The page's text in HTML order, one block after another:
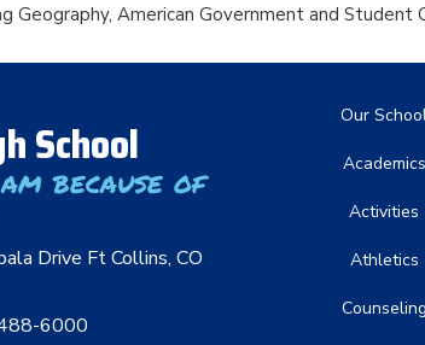
Geography, American Government and Student
School
because of
Drive Ft Collins, CO
6000
Main
Our
Academics
Activities
Athletics
Counseling